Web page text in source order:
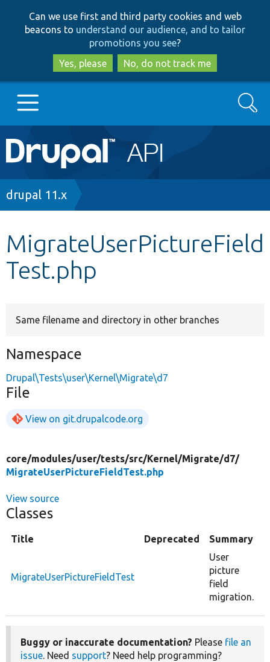
to
main
content
to
search
Can we use first and third party cookies and web
beacons to understand our audience, and to tailor
promotions you see?
Yes, please
No, do not track me
Main
navigation
Go to Drupal.org
Other projects
Search
Breadcrumb
drupal 11.x
MigrateUserPictureField
Test.php
Same filename and directory in other branches
Namespace
Drupal\Tests\user\Kernel\Migrate\d7
File
View on git.drupalcode.org
core/modules/user/tests/src/Kernel/Migrate/d7/
MigrateUserPictureFieldTest.php
View source
Classes
Title Deprecated Summary
MigrateUserPictureFieldTest
User
picture
field
migration.
Buggy or inaccurate documentation? Please file an
issue. Need support? Need help programming?